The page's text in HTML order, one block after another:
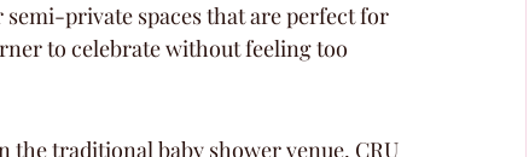
private spaces that are perfect for
to celebrate without feeling too
traditional baby shower venue, CRU